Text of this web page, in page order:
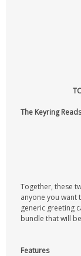
The Keyring
Together, these
anyone you want
generic greeting
bundle that will
Features